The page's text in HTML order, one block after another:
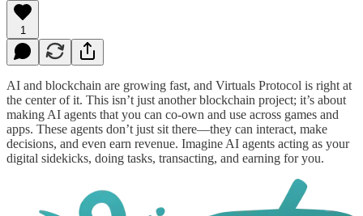
1
AI and blockchain are growing fast, and Virtuals Protocol is right at
the center of it. This isn’t just another blockchain project; it’s about
making AI agents that you can co-own and use across games and
apps. These agents don’t just sit there—they can interact, make
decisions, and even earn revenue. Imagine AI agents acting as your
digital sidekicks, doing tasks, transacting, and earning for you.